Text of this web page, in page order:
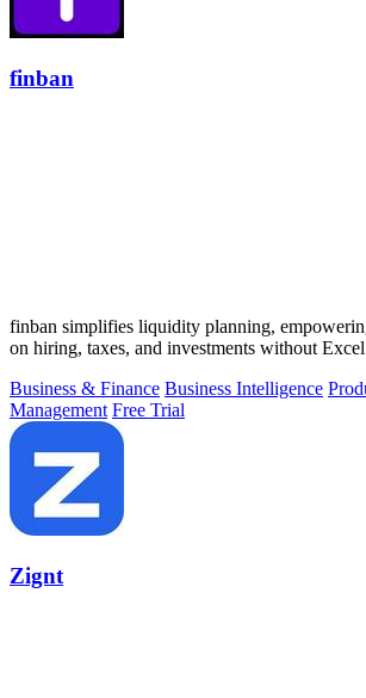
finban
finban simplifies liquidity planning,
on hiring, taxes, and investments without
Business & Finance Business Intelligence
Management Free Trial
Zignt